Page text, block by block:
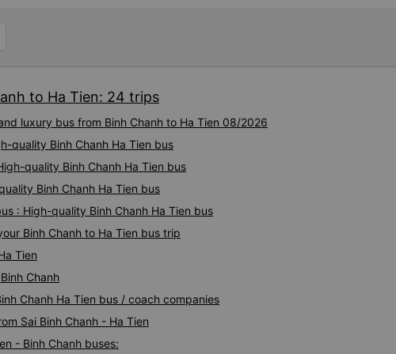
to Ha Tien: 24 trips
luxury bus from Binh Chanh to Ha Tien 08/2026
quality Binh Chanh Ha Tien bus
quality Binh Chanh Ha Tien bus
Binh Chanh Ha Tien bus
: High-quality Binh Chanh Ha Tien bus
Binh Chanh to Ha Tien bus trip
Tien
Chanh
Chanh Ha Tien bus / coach companies
Sai Binh Chanh - Ha Tien
- Binh Chanh buses: